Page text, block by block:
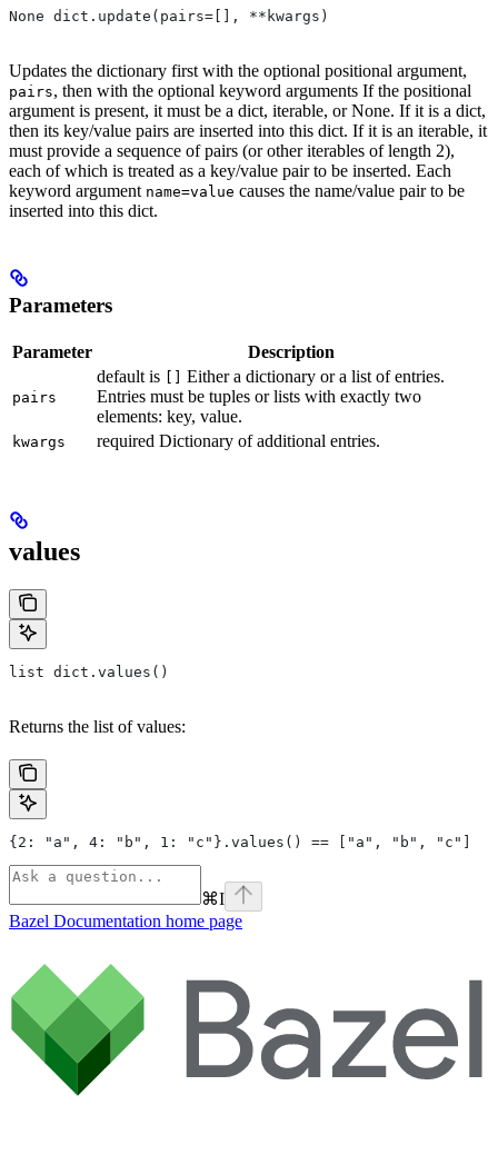
None dict.update(pairs=[], **kwargs)
Updates the dictionary first with the optional positional argument,
pairs, then with the optional keyword arguments If the positional
argument is present, it must be a dict, iterable, or None. If it is a dict,
then its key/value pairs are inserted into this dict. If it is an iterable, it
must provide a sequence of pairs (or other iterables of length 2),
each of which is treated as a key/value pair to be inserted. Each
keyword argument name=value causes the name/value pair to be
inserted into this dict.
Parameters
Parameter Description
pairs
default is [] Either a dictionary or a list of entries.
Entries must be tuples or lists with exactly two
elements: key, value.
kwargs required Dictionary of additional entries.
values
list dict.values()
Returns the list of values:
{2: "a", 4: "b", 1: "c"}.values() == ["a", "b", "c"]
⌘I
Bazel Documentation home page